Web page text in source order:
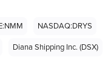
NASDAQ:DRYS
Diana Shipping Inc. (DSX)